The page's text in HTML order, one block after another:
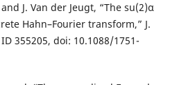
J. Van der Jeugt, “The su(2)α
Hahn–Fourier transform,” J.
355205, doi: 10.1088/1751-